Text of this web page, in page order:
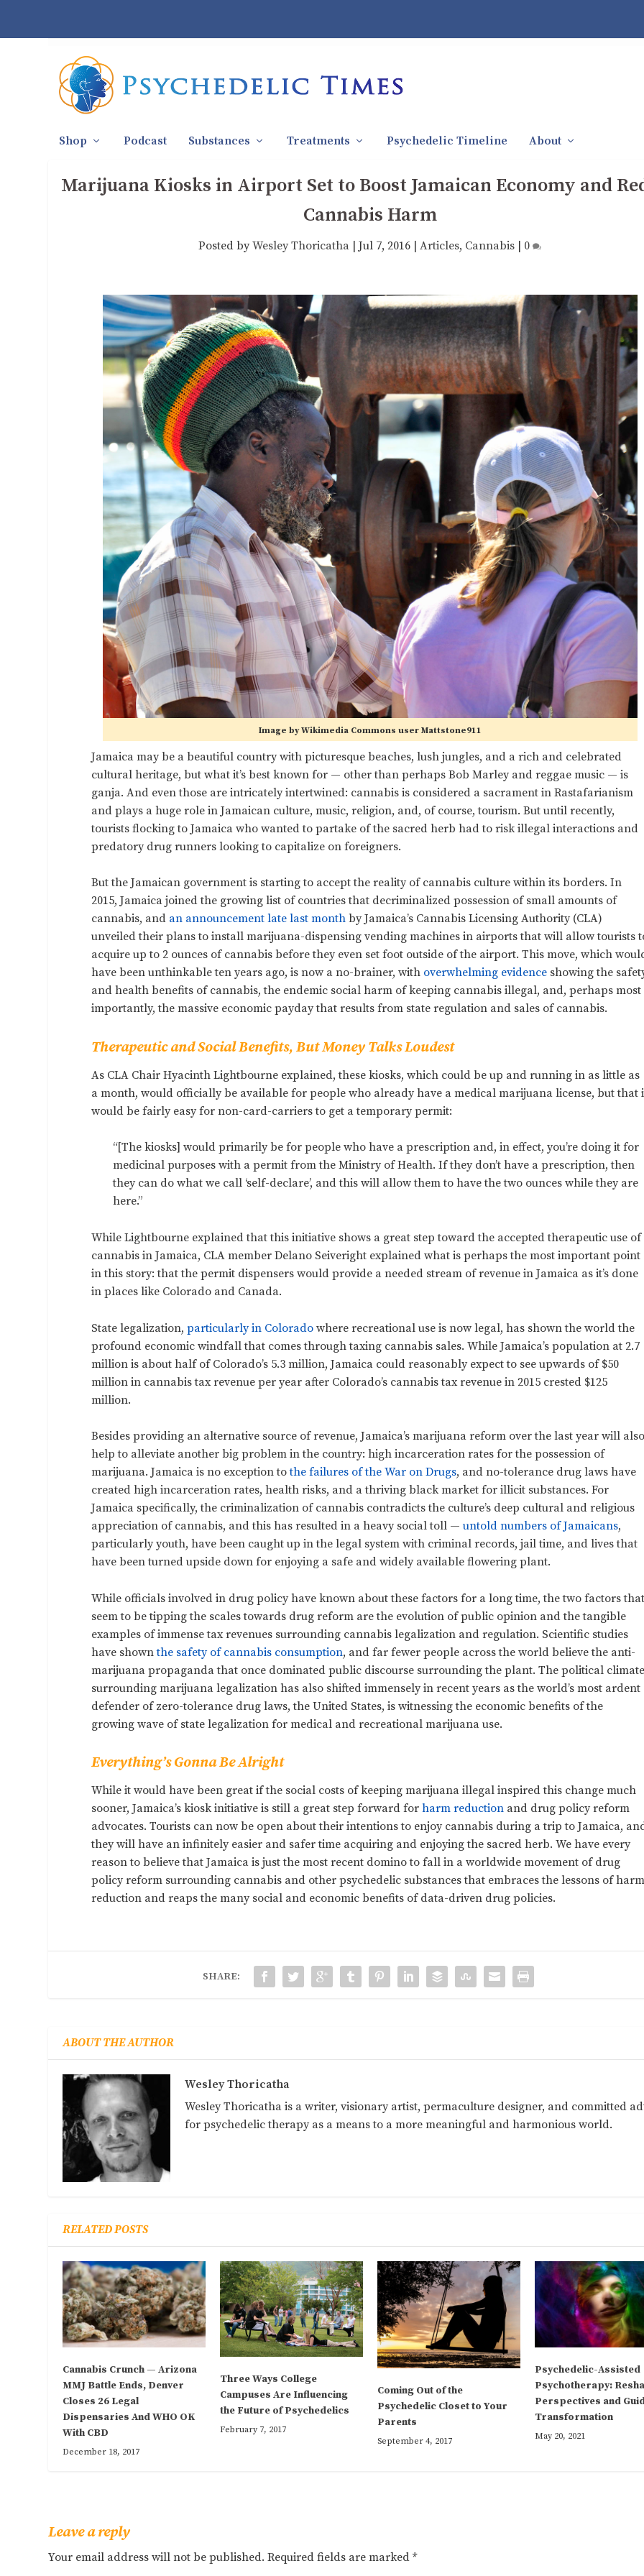
Shop Podcast Substances Treatments Psychedelic Timeline About
Marijuana Kiosks in Airport Set to Boost Jamaican Economy and
Cannabis Harm
Posted byWesley Thoricatha |Jul 7, 2016 |Articles, Cannabis | 0
Image by Wikimedia Commons user Mattstone911
Jamaica may be a beautiful country with picturesque beaches, lush jungles, and a rich and celebrated
cultural heritage, but what it’s best known for — other than perhaps Bob Marley and reggae music — is
ganja. And even those are intricately intertwined: cannabis is considered a sacrament in Rastafarianism
and plays a huge role in Jamaican culture, music, religion, and, of course, tourism. But until recently,
tourists flocking to Jamaica who wanted to partake of the sacred herb had to risk illegal interactions and
predatory drug runners looking to capitalize on foreigners.
But the Jamaican government is starting to accept the reality of cannabis culture within its borders. In
2015, Jamaica joined the growing list of countries that decriminalized possession of small amounts of
cannabis, and an announcement late last month by Jamaica’s Cannabis Licensing Authority (CLA)
unveiled their plans to install marijuana-dispensing vending machines in airports that will allow tourists
acquire up to 2 ounces of cannabis before they even set foot outside of the airport. This move, which
have been unthinkable ten years ago, is now a no-brainer, with overwhelming evidence showing the
and health benefits of cannabis, the endemic social harm of keeping cannabis illegal, and, perhaps most
importantly, the massive economic payday that results from state regulation and sales of cannabis.
Therapeutic and Social Benefits, But Money Talks Loudest
As CLA Chair Hyacinth Lightbourne explained, these kiosks, which could be up and running in as little as
a month, would officially be available for people who already have a medical marijuana license, but that
would be fairly easy for non-card-carriers to get a temporary permit:
“[The kiosks] would primarily be for people who have a prescription and, in effect, you’re doing it for
medicinal purposes with a permit from the Ministry of Health. If they don’t have a prescription, then
they can do what we call ‘self-declare’, and this will allow them to have the two ounces while they are
here.”
While Lightbourne explained that this initiative shows a great step toward the accepted therapeutic use of
cannabis in Jamaica, CLA member Delano Seiveright explained what is perhaps the most important point
in this story: that the permit dispensers would provide a needed stream of revenue in Jamaica as it’s done
in places like Colorado and Canada.
State legalization,particularly in Colorado where recreational use is now legal, has shown the world the
profound economic windfall that comes through taxing cannabis sales. While Jamaica’s population at 2.7
million is about half of Colorado’s 5.3 million, Jamaica could reasonably expect to see upwards of $50
million in cannabis tax revenue per year after Colorado’s cannabis tax revenue in 2015 crested $125
million.
Besides providing an alternative source of revenue, Jamaica’s marijuana reform over the last year will
help to alleviate another big problem in the country: high incarceration rates for the possession of
marijuana. Jamaica is no exception tothe failures of the War on Drugs, and no-tolerance drug laws have
created high incarceration rates, health risks, and a thriving black market for illicit substances. For
Jamaica specifically, the criminalization of cannabis contradicts the culture’s deep cultural and religious
appreciation of cannabis, and this has resulted in a heavy social toll — untold numbers of Jamaicans,
particularly youth, have been caught up in the legal system with criminal records, jail time, and lives that
have been turned upside down for enjoying a safe and widely available flowering plant.
While officials involved in drug policy have known about these factors for a long time, the two factors
seem to be tipping the scales towards drug reform are the evolution of public opinion and the tangible
examples of immense tax revenues surrounding cannabis legalization and regulation. Scientific studies
have shownthe safety of cannabis consumption, and far fewer people across the world believe the anti-
marijuana propaganda that once dominated public discourse surrounding the plant. The political
surrounding marijuana legalization has also shifted immensely in recent years as the world’s most ardent
defender of zero-tolerance drug laws, the United States, is witnessing the economic benefits of the
growing wave of state legalization for medical and recreational marijuana use.
Everything’s Gonna Be Alright
While it would have been great if the social costs of keeping marijuana illegal inspired this change much
sooner, Jamaica’s kiosk initiative is still a great step forward forharm reduction and drug policy reform
advocates. Tourists can now be open about their intentions to enjoy cannabis during a trip to Jamaica,
they will have an infinitely easier and safer time acquiring and enjoying the sacred herb. We have every
reason to believe that Jamaica is just the most recent domino to fall in a worldwide movement of drug
policy reform surrounding cannabis and other psychedelic substances that embraces the lessons of
reduction and reaps the many social and economic benefits of data-driven drug policies.
SHARE:
ABOUT THE AUTHOR
Wesley Thoricatha
Wesley Thoricatha is a writer, visionary artist, permaculture designer, and committed
for psychedelic therapy as a means to a more meaningful and harmonious world.
RELATED POSTS
Cannabis Crunch — Arizona
MMJ Battle Ends, Denver
Closes 26 Legal
Dispensaries And WHO OK
With CBD
December 18, 2017
Three Ways College
Campuses Are Influencing
the Future of Psychedelics
February 7, 2017
Coming Out of the
Psychedelic Closet to Your
Parents
September 4, 2017
Psychedelic-Assisted
Psychotherapy:
Perspectives and
Transformation
May 20, 2021
Leave a reply
Your email address will not be published. Required fields are marked*